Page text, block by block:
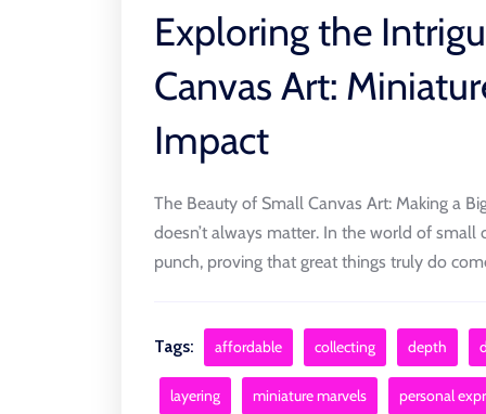
Exploring the
Canvas Art:
Impact
The Beauty of Small Canvas Art: Making a
doesn’t always matter. In the world of small
punch, proving that great things truly do
Tags: affordable collecting depth
layering miniature marvels personal